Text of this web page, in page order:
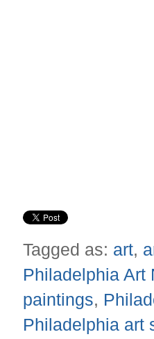
Tagged as: art,
Philadelphia Art
paintings,
Philadelphia art